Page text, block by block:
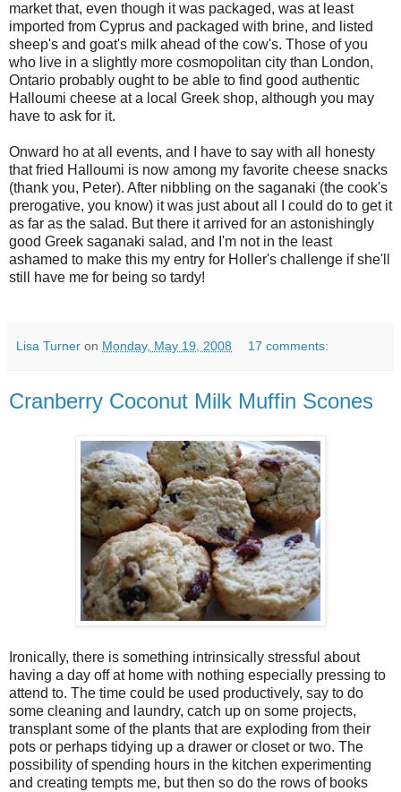
market that, even though it was packaged, was at least
imported from Cyprus and packaged with brine, and listed
sheep's and goat's milk ahead of the cow's. Those of you
who live in a slightly more cosmopolitan city than London,
Ontario probably ought to be able to find good authentic
Halloumi cheese at a local Greek shop, although you may
have to ask for it.
Onward ho at all events, and I have to say with all honesty
that fried Halloumi is now among my favorite cheese snacks
(thank you, Peter). After nibbling on the saganaki (the cook's
prerogative, you know) it was just about all I could do to get it
as far as the salad. But there it arrived for an astonishingly
good Greek saganaki salad, and I'm not in the least
ashamed to make this my entry for Holler's challenge if she'll
still have me for being so tardy!
Lisa Turner on Monday, May 19, 2008 17 comments:
Cranberry Coconut Milk Muffin Scones
Ironically, there is something intrinsically stressful about
having a day off at home with nothing especially pressing to
attend to. The time could be used productively, say to do
some cleaning and laundry, catch up on some projects,
transplant some of the plants that are exploding from their
pots or perhaps tidying up a drawer or closet or two. The
possibility of spending hours in the kitchen experimenting
and creating tempts me, but then so do the rows of books